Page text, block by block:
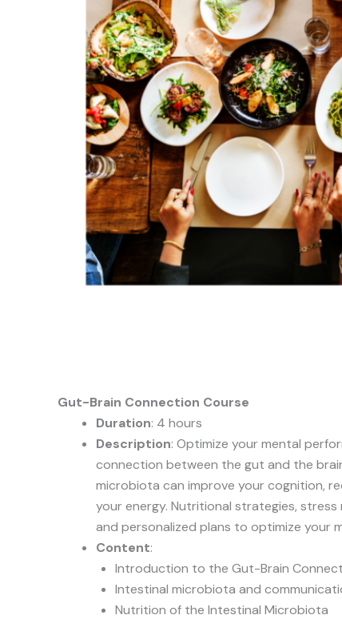
Gut-Brain Connection Course
Duration: 4 hours
Description: Optimize your mental
connection between the gut and the
microbiota can improve your cognition,
your energy. Nutritional strategies,
and personalized plans to optimize your
Content:
Introduction to the Gut-Brain
Intestinal microbiota and
Nutrition of the Intestinal Microbiota